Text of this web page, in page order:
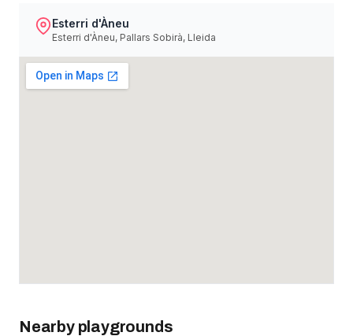
Esterri d'Àneu
Esterri d'Àneu, Pallars Sobirà, Lleida
Nearby playgrounds